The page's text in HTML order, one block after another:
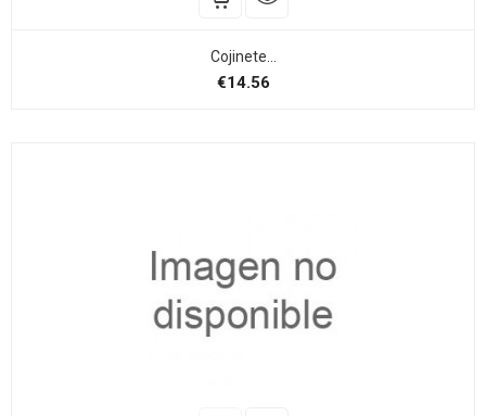
Cojinete...
€14.56Price